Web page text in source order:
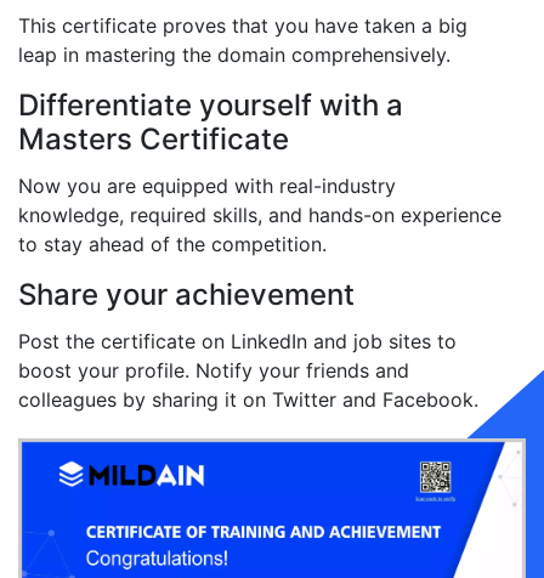
This certificate proves that you have taken a big
leap in mastering the domain comprehensively.
Differentiate yourself with a
Masters Certificate
Now you are equipped with real-industry
knowledge, required skills, and hands-on experience
to stay ahead of the competition.
Share your achievement
Post the certificate on LinkedIn and job sites to
boost your profile. Notify your friends and
colleagues by sharing it on Twitter and Facebook.